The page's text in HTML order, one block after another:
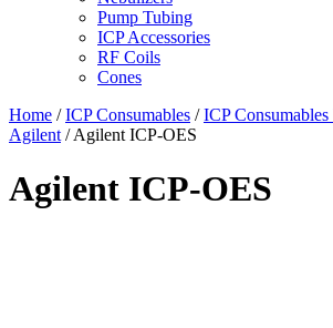
Pump Tubing
ICP Accessories
RF Coils
Cones
Home /ICP Consumables /ICP
Agilent / Agilent ICP-OES
Agilent ICP-OES